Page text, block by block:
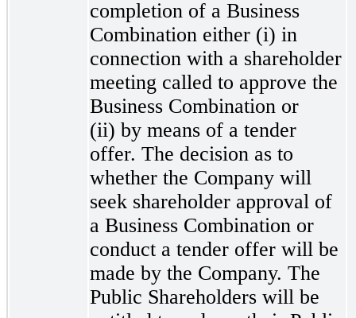
completion of a Business
Combination either (i) in
connection with a shareholder
meeting called to approve the
Business Combination or
(ii) by means of a tender
offer. The decision as to
whether the Company will
seek shareholder approval of
a Business Combination or
conduct a tender offer will be
made by the Company. The
Public Shareholders will be